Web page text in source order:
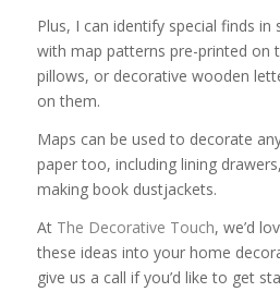
Plus, I can identify special finds
with map patterns pre-printed on
pillows, or decorative wooden
on them.
Maps can be used to decorate
paper too, including lining
making book dustjackets.
At The Decorative Touch, we’d
these ideas into your home
give us a call if you’d like to get